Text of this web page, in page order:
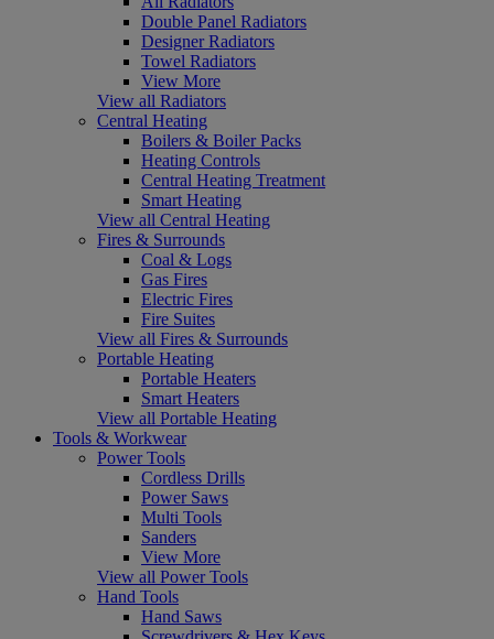
Double Panel Radiators
Designer Radiators
Towel Radiators
View More
View all Radiators
Central Heating
Boilers & Boiler Packs
Heating Controls
Central Heating Treatment
Smart Heating
View all Central Heating
Fires & Surrounds
Coal & Logs
Gas Fires
Electric Fires
Fire Suites
View all Fires & Surrounds
Portable Heating
Portable Heaters
Smart Heaters
View all Portable Heating
Tools & Workwear
Power Tools
Cordless Drills
Power Saws
Multi Tools
Sanders
View More
View all Power Tools
Hand Tools
Hand Saws